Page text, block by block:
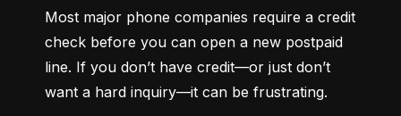
Most major phone companies require a credit
check before you can open a new postpaid
line. If you don’t have credit—or just don’t
want a hard inquiry—it can be frustrating.